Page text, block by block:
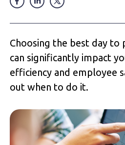
Choosing the best day to
can significantly impact
efficiency and employee
out when to do it.